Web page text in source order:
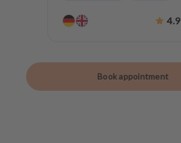
4.9
Book appointment